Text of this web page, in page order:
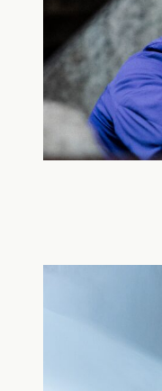
of-
bounds
objectives.